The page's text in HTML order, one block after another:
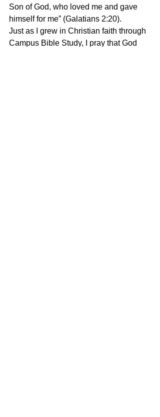
Son of God, who loved me and gave
himself for me” (Galatians 2:20).
Just as I grew in Christian faith through
Campus Bible Study, I pray that God